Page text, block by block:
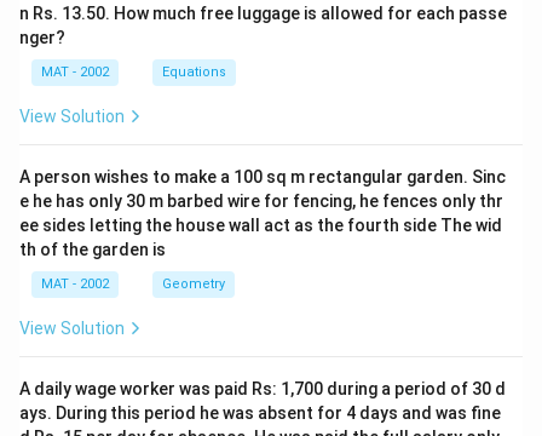
n Rs. 13.50. How much free luggage is allowed for each passe
nger?
MAT - 2002 Equations
View Solution
A person wishes to make a 100 sq m rectangular garden. Sinc
e he has only 30 m barbed wire for fencing, he fences only thr
ee sides letting the house wall act as the fourth side The wid
th of the garden is
MAT - 2002 Geometry
View Solution
A daily wage worker was paid Rs: 1,700 during a period of 30 d
ays. During this period he was absent for 4 days and was fine